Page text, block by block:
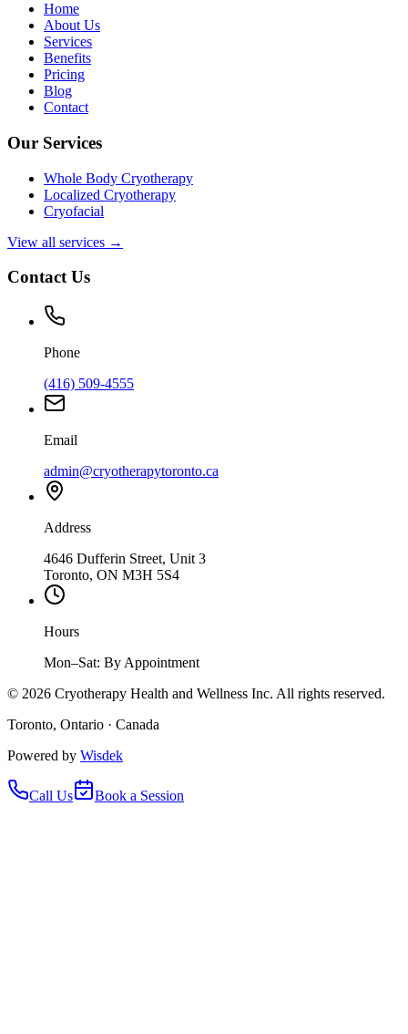
Home
About Us
Services
Benefits
Pricing
Blog
Contact
Our Services
Whole Body Cryotherapy
Localized Cryotherapy
Cryofacial
View all services →
Contact Us
Phone
(416) 509-4555
Email
admin@cryotherapytoronto.ca
Address
4646 Dufferin Street, Unit 3
Toronto, ON M3H 5S4
Hours
Mon–Sat: By Appointment
© 2026 Cryotherapy Health and Wellness Inc. All rights reserved.
Toronto, Ontario · Canada
Powered by Wisdek
Call Us Book a Session